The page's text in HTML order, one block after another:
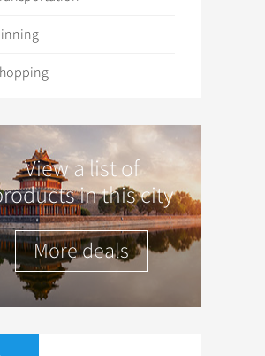
View a list of
in this city
More deals